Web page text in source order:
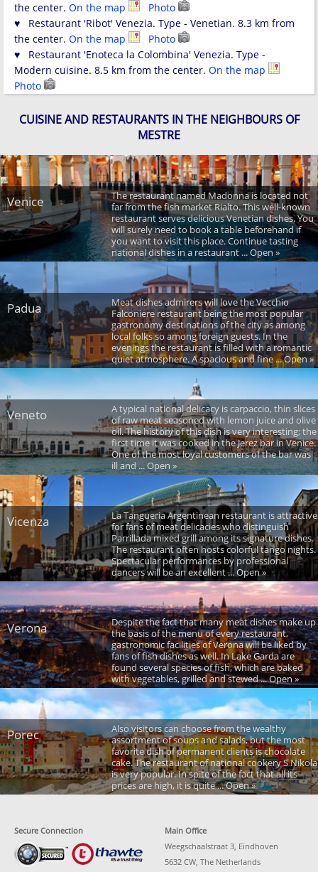
the center. On the map
Photo
♥ Restaurant 'Ribot' Venezia. Type - Venetian. 8.3 km from
the center. On the map
Photo
♥ Restaurant 'Enoteca la Colombina' Venezia. Type -
Modern cuisine. 8.5 km from the center. On the map
Photo
CUISINE AND RESTAURANTS IN THE NEIGHBOURS OF
MESTRE
Venice
The restaurant named Madonna is located not
far from the fish market Rialto. This well-known
restaurant serves delicious Venetian dishes. You
will surely need to book a table beforehand if
you want to visit this place. Continue tasting
national dishes in a restaurant ... Open »
Padua
Meat dishes admirers will love the Vecchio
Falconiere restaurant being the most popular
gastronomy destinations of the city as among
local folks so among foreign guests. In the
evenings the restaurant is filled with a romantic
quiet atmosphere. A spacious and fine ... Open »
Veneto
A typical national delicacy is carpaccio, thin slices
of raw meat seasoned with lemon juice and olive
oil. The history of this dish is very interesting; the
first time it was cooked in the Jerez bar in Venice.
One of the most loyal customers of the bar was
ill and ... Open »
Vicenza
La Tangueria Argentinean restaurant is attractive
for fans of meat delicacies who distinguish
Parrillada mixed grill among its signature dishes.
The restaurant often hosts colorful tango nights.
Spectacular performances by professional
dancers will be an excellent ... Open »
Verona
Despite the fact that many meat dishes make up
the basis of the menu of every restaurant,
gastronomic facilities of Verona will be liked by
fans of fish dishes as well. In Lake Garda are
found several species of fish, which are baked
with vegetables, grilled and stewed ... Open »
Porec
Also visitors can choose from the wealthy
assortment of soups and salads, but the most
favorite dish of permanent clients is chocolate
cake. The restaurant of national cookery S Nikola
is very popular. In spite of the fact that all its
prices are high, it is quite ... Open »
Secure Connection
Main Office
Weegschaalstraat 3, Eindhoven
5632 CW, The Netherlands